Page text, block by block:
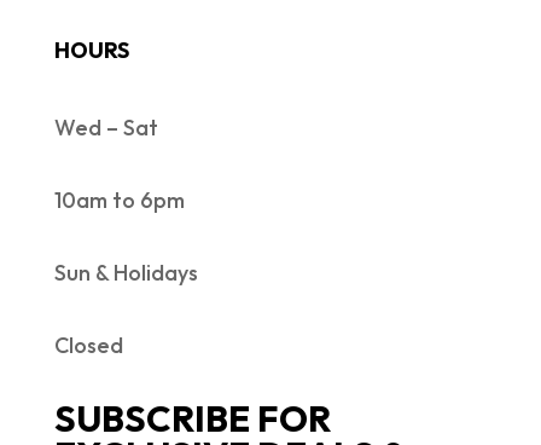
HOURS
Wed – Sat
10am to 6pm
Sun & Holidays
Closed
SUBSCRIBE FOR